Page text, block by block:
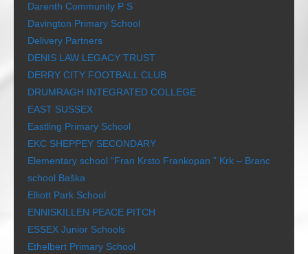
Darenth Community P S
Davington Primary School
Delivery Partners
DENIS LAW LEGACY TRUST
DERRY CITY FOOTBALL CLUB
DRUMRAGH INTEGRATED COLLEGE
EAST SUSSEX
Eastling Primary School
EKC SHEPPEY SECONDARY
Elementary school “Fran Krsto Frankopan ” Krk – Branc
school Baška
Elliott Park School
ENNISKILLEN PEACE PITCH
ESSEX Junior Schools
Ethelbert Primary School